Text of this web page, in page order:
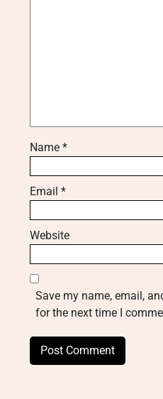
Name *
Email *
Website
Save my name, email,
for the next time I